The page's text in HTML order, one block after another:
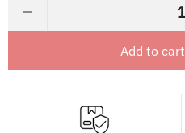
−
Add to cart